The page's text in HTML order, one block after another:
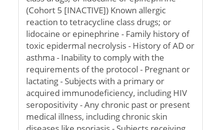
(Cohort 5 [INACTIVE]) Known allergic
reaction to tetracycline class drugs; or
lidocaine or epinephrine - Family history of
toxic epidermal necrolysis - History of AD or
asthma - Inability to comply with the
requirements of the protocol - Pregnant or
lactating - Subjects with a primary or
acquired immunodeficiency, including HIV
seropositivity - Any chronic past or present
medical illness, including chronic skin